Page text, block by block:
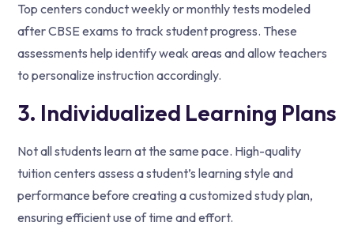
Top centers conduct weekly or monthly tests modeled
after CBSE exams to track student progress. These
assessments help identify weak areas and allow teachers
to personalize instruction accordingly.
3. Individualized Learning Plans
Not all students learn at the same pace. High-quality
tuition centers assess a student’s learning style and
performance before creating a customized study plan,
ensuring efficient use of time and effort.